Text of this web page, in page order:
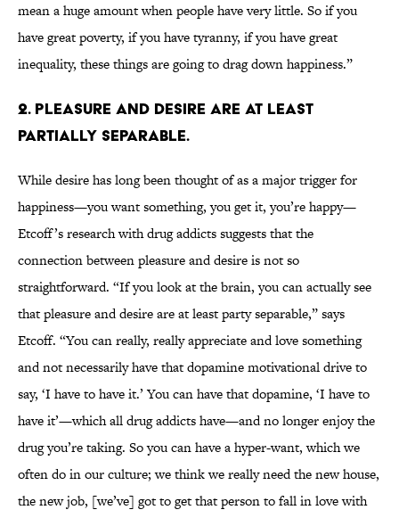
mean a huge amount when people have very little. So if you
have great poverty, if you have tyranny, if you have great
inequality, these things are going to drag down happiness.”
2. PLEASURE AND DESIRE ARE AT LEAST
PARTIALLY SEPARABLE.
While desire has long been thought of as a major trigger for
happiness—you want something, you get it, you’re happy—
Etcoff’s research with drug addicts suggests that the
connection between pleasure and desire is not so
straightforward. “If you look at the brain, you can actually see
that pleasure and desire are at least party separable,” says
Etcoff. “You can really, really appreciate and love something
and not necessarily have that dopamine motivational drive to
say, ‘I have to have it.’ You can have that dopamine, ‘I have to
have it’—which all drug addicts have—and no longer enjoy the
drug you’re taking. So you can have a hyper-want, which we
often do in our culture; we think we really need the new house,
the new job, [we’ve] got to get that person to fall in love with